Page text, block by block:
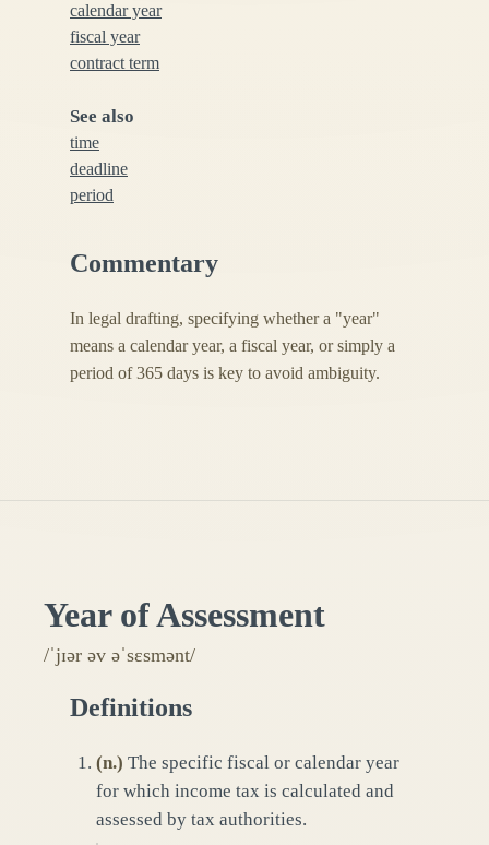
calendar year
fiscal year
contract term
See also
time
deadline
period
Commentary
In legal drafting, specifying whether a "year"
means a calendar year, a fiscal year, or simply a
period of 365 days is key to avoid ambiguity.
Year of Assessment
/ˈjɪər əv əˈsɛsmənt/
Definitions
(n.) The specific fiscal or calendar year
for which income tax is calculated and
assessed by tax authorities.